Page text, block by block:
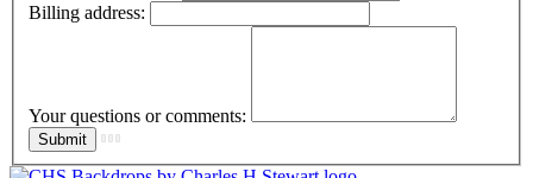
Billing address:
Your questions or comments: